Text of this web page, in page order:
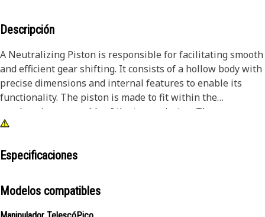
Descripción
A Neutralizing Piston is responsible for facilitating smooth
and efficient gear shifting. It consists of a hollow body with
precise dimensions and internal features to enable its
functionality. The piston is made to fit within the
synchronizer assembly of the transmission. The pressure
from the neutralizing piston pushes against the sleeve,
• Helps Minimize gear clash and associated noise during
shifting, by effectively synchronizing the gear speeds
• Manufactured to precise specifications and are built for
Especificaciones
Modelos compatibles